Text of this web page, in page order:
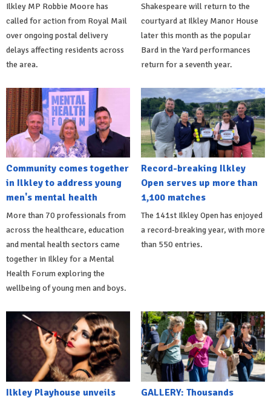
Ilkley MP Robbie Moore has
called for action from Royal Mail
over ongoing postal delivery
delays affecting residents across
the area.
Shakespeare will return to the
courtyard at Ilkley Manor House
later this month as the popular
Bard in the Yard performances
return for a seventh year.
Community comes together
in Ilkley to address young
men's mental health
More than 70 professionals from
across the healthcare, education
and mental health sectors came
together in Ilkley for a Mental
Health Forum exploring the
wellbeing of young men and boys.
Record-breaking Ilkley
Open serves up more than
1,100 matches
The 141st Ilkley Open has enjoyed
a record-breaking year, with more
than 550 entries.
Ilkley Playhouse unveils GALLERY: Thousands